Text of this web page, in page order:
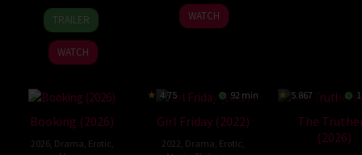
13
Feb
2026
Ajayan
Bala
TRAILER
WATCH
24
Jul
WATCH
Booking (2026)
2026, Drama Erotic
4.75 92 min
Girl Friday (2022)
2022 Drama Erotic
5.867
The
(2026)